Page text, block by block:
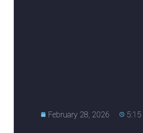
February 28, 2026